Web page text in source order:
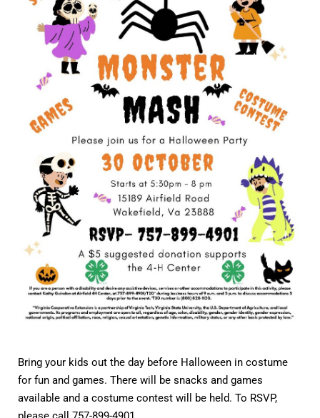
Bring your kids out the day before Halloween in costume
for fun and games. There will be snacks and games
available and a costume contest will be held. To RSVP,